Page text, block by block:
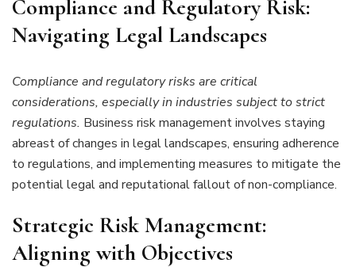
Compliance and Regulatory Risk:
Navigating Legal Landscapes
Compliance and regulatory risks are critical
considerations, especially in industries subject to strict
regulations. Business risk management involves staying
abreast of changes in legal landscapes, ensuring adherence
to regulations, and implementing measures to mitigate the
potential legal and reputational fallout of non-compliance.
Strategic Risk Management:
Aligning with Objectives